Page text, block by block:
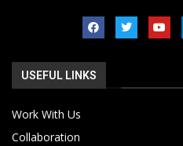
USEFUL LINKS
Work With Us
Collaboration